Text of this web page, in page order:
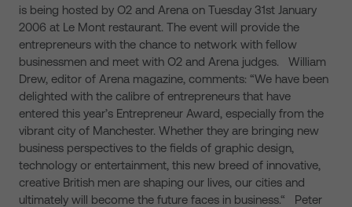
is being hosted by O2 and Arena on Tuesday 31st January
2006 at Le Mont restaurant. The event will provide the
entrepreneurs with the chance to network with fellow
businessmen and meet with O2 and Arena judges. William
Drew, editor of Arena magazine, comments: “We have been
delighted with the calibre of entrepreneurs that have
entered this year’s Entrepreneur Award, especially from the
vibrant city of Manchester. Whether they are bringing new
business perspectives to the fields of graphic design,
technology or entertainment, this new breed of innovative,
creative British men are shaping our lives, our cities and
ultimately will become the future faces in business.“ Peter